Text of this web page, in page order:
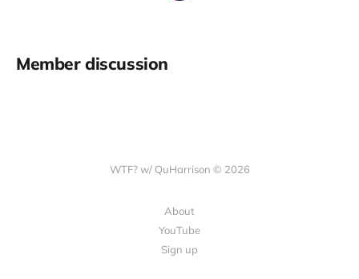
Member discussion
WTF? w/ QuHarrison © 2026
About
YouTube
Sign up